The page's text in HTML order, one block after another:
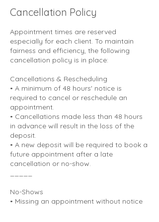
Cancellation Policy
Appointment times are reserved
especially for each client. To maintain
fairness and efficiency, the following
cancellation policy is in place:
Cancellations & Rescheduling
• A minimum of 48 hours' notice is
required to cancel or reschedule an
appointment.
• Cancellations made less than 48 hours
in advance will result in the loss of the
deposit.
• A new deposit will be required to book a
future appointment after a late
cancellation or no-show.
No-Shows
• Missing an appointment without notice